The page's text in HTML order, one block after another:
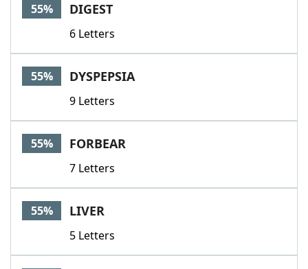
55% DIGEST
6 Letters
55% DYSPEPSIA
9 Letters
55% FORBEAR
7 Letters
55% LIVER
5 Letters